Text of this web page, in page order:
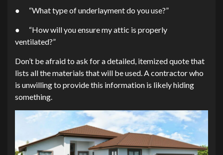
● “What type of underlayment do you use?”
● “How will you ensure my attic is properly
ventilated?”
Don’t be afraid to ask for a detailed, itemized quote that
lists all the materials that will be used. A contractor who
is unwilling to provide this information is likely hiding
something.